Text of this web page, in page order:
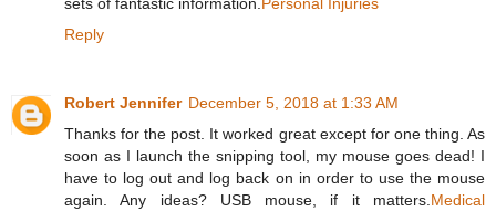
Reply
Robert Jennifer December 5, 2018 at 1:33 AM
Thanks for the post. It worked great except for one thing. As
soon as I launch the snipping tool, my mouse goes dead! I
have to log out and log back on in order to use the mouse
again. Any ideas? USB mouse, if it matters. Medical